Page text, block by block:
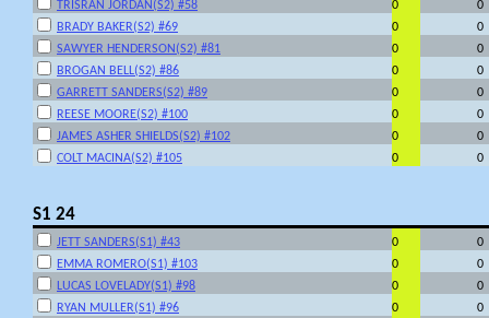
TRISRAN JORDAN(S2) #58
0
0
BRADY BAKER(S2) #69
0
0
SAWYER HENDERSON(S2) #81
0
0
BROGAN BELL(S2) #86
0
0
GARRETT SANDERS(S2) #89
0
0
REESE MOORE(S2) #100
0
0
JAMES ASHER SHIELDS(S2) #102
0
0
COLT MACINA(S2) #105
0 0
S1 24
JETT SANDERS(S1) #43 0
0
EMMA ROMERO(S1) #103
0
0
LUCAS LOVELADY(S1) #98
0
0
RYAN MULLER(S1) #96
0
0